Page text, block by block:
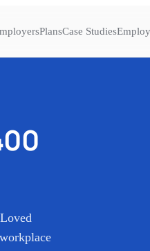
PlansCase Studies